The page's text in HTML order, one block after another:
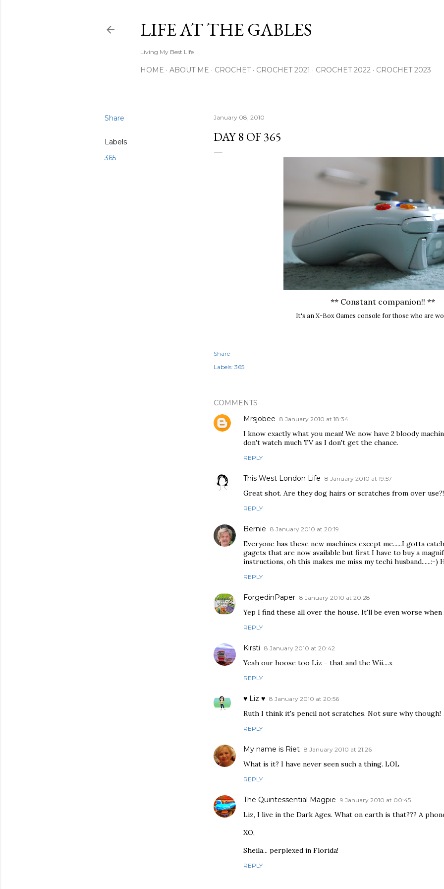
LIFE AT THE GABLES
Living My Best Life
HOME ABOUT ME CROCHET CROCHET 2021 CROCHET 2022 CROCHET 2023
Share
Labels
365
January 08, 2010
DAY 8 OF 365
** Constant companion!! **
It's an X-Box Games console for those who are
Share
Labels: 365
COMMENTS
Mrsjobee 8 January 2010 at 18:34
I know exactly what you mean! We now have 2 bloody
don't watch much TV as I don't get the chance.
REPLY
This West London Life 8 January 2010 at 19:57
Great shot. Are they dog hairs or scratches from over use?!
REPLY
Bernie 8 January 2010 at 20:19
Everyone has these new machines except me......I gotta
gagets that are now available but first I have to buy a
instructions, oh this makes me miss my techi husband......:-)
REPLY
ForgedinPaper 8 January 2010 at 20:28
Yep I find these all over the house. It'll be even worse when
REPLY
Kirsti 8 January 2010 at 20:42
Yeah our hoose too Liz - that and the Wii....x
REPLY
♥ Liz ♥ 8 January 2010 at 20:56
Ruth I think it's pencil not scratches. Not sure why though!
REPLY
My name is Riet 8 January 2010 at 21:26
What is it? I have never seen such a thing. LOL
REPLY
The Quintessential Magpie 9 January 2010 at 00:45
Liz, I live in the Dark Ages. What on earth is that??? A
XO,
Sheila... perplexed in Florida!
REPLY